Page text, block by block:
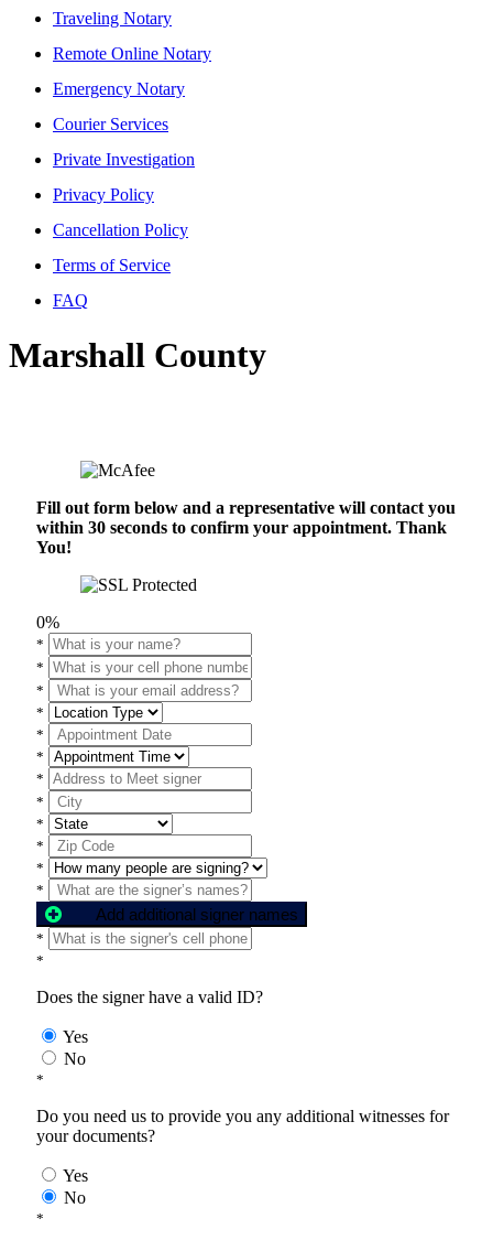
Traveling Notary
Remote Online Notary
Emergency Notary
Courier Services
Private Investigation
Privacy Policy
Cancellation Policy
Terms of Service
FAQ
Marshall County
Fill out form below and a representative will contact you
within 30 seconds to confirm your appointment. Thank
You!
0%
*
*
*
*
*
*
*
*
*
*
*
*
Add additional signer names
*
*
Does the signer have a valid ID?
Yes
No
*
Do you need us to provide you any additional witnesses for
your documents?
Yes
No
*